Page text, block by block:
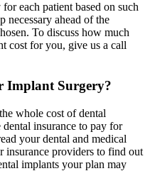
each patient based on such
necessary ahead of the
To discuss how much
cost for you, give us a call
Implant Surgery?
whole cost of dental
insurance to pay for
your dental and medical
insurance providers to find out
implants your plan may